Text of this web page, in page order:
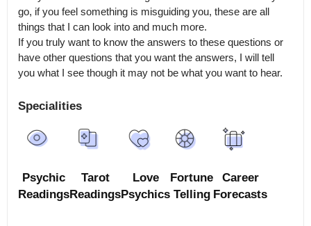
go, if you feel something is misguiding you, these are all
things that I can look into and much more.
If you truly want to know the answers to these questions or
have other questions that you want the answers, I will tell
you what I see though it may not be what you want to hear.
Specialities
Psychic
Readings
Tarot
Readings
Love
Psychics
Fortune
Telling
Career
Forecasts